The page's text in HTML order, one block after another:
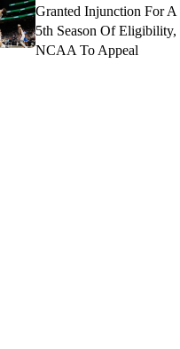
Granted Injunction For A
5th Season Of Eligibility,
NCAA To Appeal